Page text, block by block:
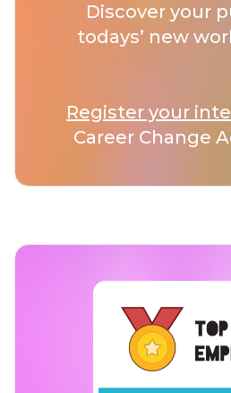
Discover your
todays’ new
Register your
Career Change